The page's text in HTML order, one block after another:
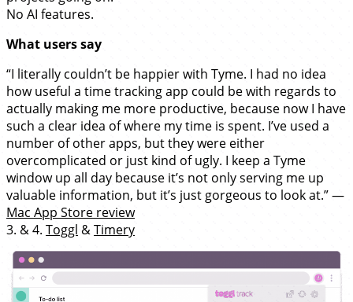
No AI features.
What users say
“I literally couldn’t be happier with Tyme. I had no idea
how useful a time tracking app could be with regards to
actually making me more productive, because now I have
such a clear idea of where my time is spent. I’ve used a
number of other apps, but they were either
overcomplicated or just kind of ugly. I keep a Tyme
window up all day because it’s not only serving me up
valuable information, but it’s just gorgeous to look at.” —
Mac App Store review
3. & 4. Toggl &Timery